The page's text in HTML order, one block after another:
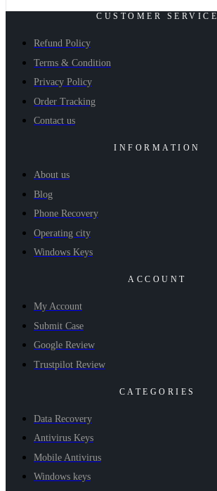
CUSTOMER SERVICE
Refund Policy
Terms & Condition
Privacy Policy
Order Tracking
Contact us
INFORMATION
About us
Blog
Phone Recovery
Operating city
Windows Keys
ACCOUNT
My Account
Submit Case
Google Review
Trustpilot Review
CATEGORIES
Data Recovery
Antivirus Keys
Mobile Antivirus
Windows keys